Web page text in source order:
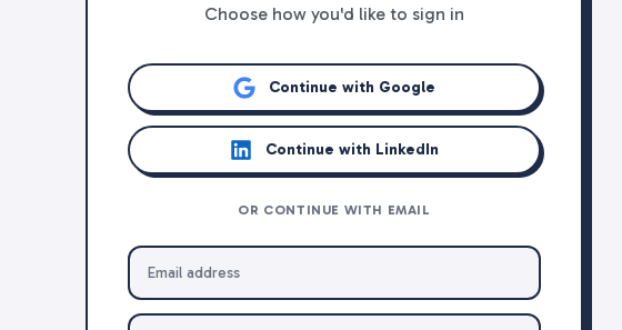
Choose how you'd like to sign in
Continue with Google
Continue with LinkedIn
OR CONTINUE WITH EMAIL